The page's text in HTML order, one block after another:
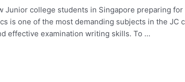
Junior college students in Singapore preparing
is one of the most demanding subjects in the JC
effective examination writing skills. To …